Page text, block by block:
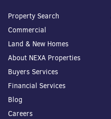
Property Search
Commercial
Land & New Homes
About NEXA Properties
Buyers Services
Financial Services
Blog
Careers